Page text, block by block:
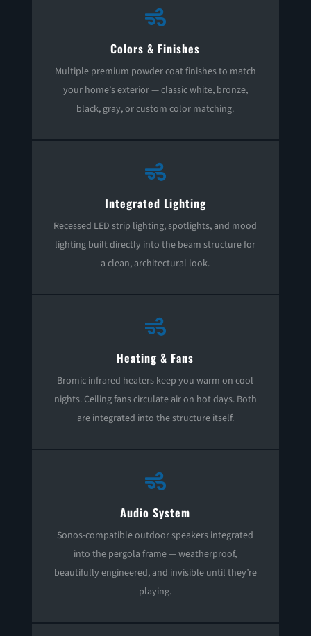

Colors & Finishes
Multiple premium powder coat finishes to match
your home’s exterior — classic white, bronze,
black, gray, or custom color matching.

Integrated Lighting
Recessed LED strip lighting, spotlights, and mood
lighting built directly into the beam structure for
a clean, architectural look.

Heating & Fans
Bromic infrared heaters keep you warm on cool
nights. Ceiling fans circulate air on hot days. Both
are integrated into the structure itself.

Audio System
Sonos-compatible outdoor speakers integrated
into the pergola frame — weatherproof,
beautifully engineered, and invisible until they’re
playing.